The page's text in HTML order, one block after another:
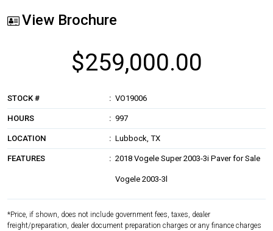
View Brochure
$259,000.00
STOCK # VO19006
HOURS 997
LOCATION Lubbock, TX
FEATURES 2018 Vogele Super 2003-3i Paver for Sale
Vogele 2003-3l
*Price, if shown, does not include government fees, taxes, dealer
freight/preparation, dealer document preparation charges or any finance charges